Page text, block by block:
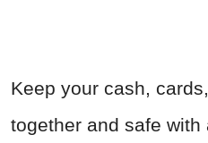
Keep your cash,
together and safe with